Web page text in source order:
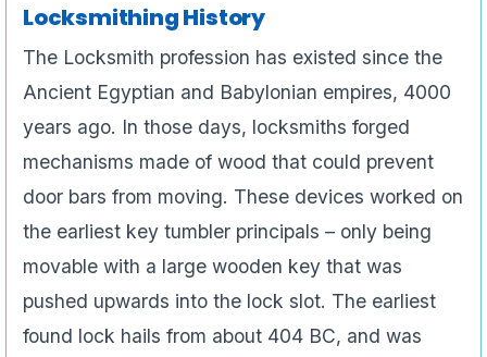
Locksmithing History
The Locksmith profession has existed since the
Ancient Egyptian and Babylonian empires, 4000
years ago. In those days, locksmiths forged
mechanisms made of wood that could prevent
door bars from moving. These devices worked on
the earliest key tumbler principals – only being
movable with a large wooden key that was
pushed upwards into the lock slot. The earliest
found lock hails from about 404 BC, and was